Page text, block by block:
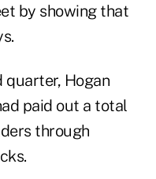
by showing that
quarter, Hogan
paid out a total
through